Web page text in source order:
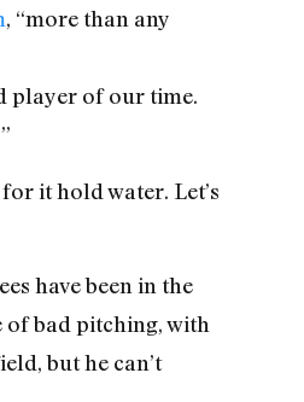
, “more than any
player of our time.
it hold water. Let’s
have been in the
of bad pitching, with
but he can’t